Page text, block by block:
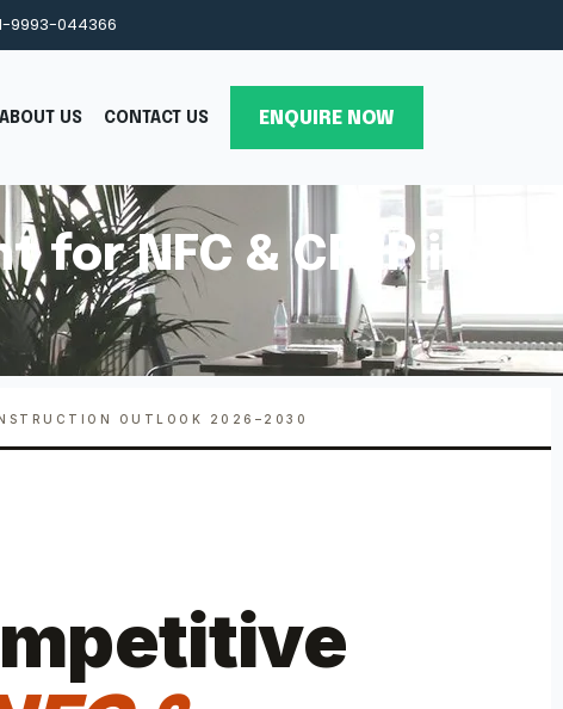
9993-044366
ABOUT US CONTACT US ENQUIRE NOW
NFC & CFRP in
OUTLOOK 2026–2030